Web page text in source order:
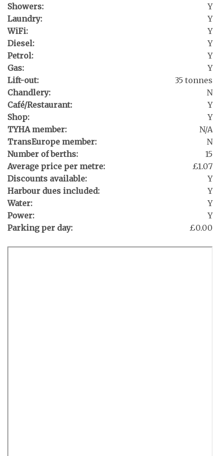
Showers:
Y
Laundry:
Y
WiFi:
Y
Diesel:
Y
Petrol:
Y
Gas:
Y
Lift-out:
35 tonnes
Chandlery:
N
Café/Restaurant:
Y
Shop:
Y
TYHA member:
N/A
TransEurope member:
N
Number of berths:
15
Average price per metre:
£1.07
Discounts available:
Y
Harbour dues included:
Y
Water:
Y
Power:
Y
Parking per day:
£0.00